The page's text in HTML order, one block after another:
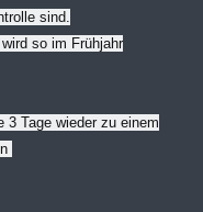
sind.
so im Frühjahr
3 Tage wieder zu einem